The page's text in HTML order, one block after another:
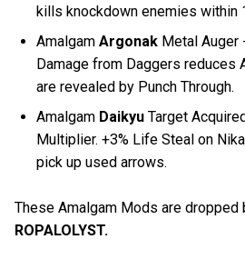
kills knockdown enemies within
AmalgamArgonak Metal Auger
Damage from Daggers reduces
are revealed by Punch Through.
Amalgam Daikyu Target
Multiplier. +3% Life Steal on
pick up used arrows.
These Amalgam Mods are dropped
ROPALOLYST.